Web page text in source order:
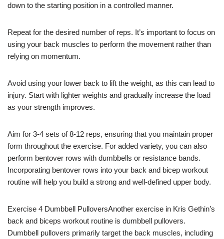
down to the starting position in a controlled manner.
Repeat for the desired number of reps. It’s important to focus on
using your back muscles to perform the movement rather than
relying on momentum.
Avoid using your lower back to lift the weight, as this can lead to
injury. Start with lighter weights and gradually increase the load
as your strength improves.
Aim for 3-4 sets of 8-12 reps, ensuring that you maintain proper
form throughout the exercise. For added variety, you can also
perform bentover rows with dumbbells or resistance bands.
Incorporating bentover rows into your back and bicep workout
routine will help you build a strong and well-defined upper body.
Exercise 4 Dumbbell PulloversAnother exercise in Kris Gethin’s
back and biceps workout routine is dumbbell pullovers.
Dumbbell pullovers primarily target the back muscles, including